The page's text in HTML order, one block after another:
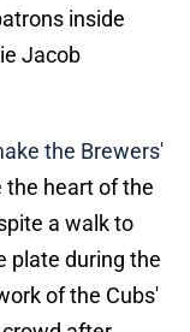
inside
Jacob
the Brewers'
the heart of the
a walk to
plate during the
of the Cubs'